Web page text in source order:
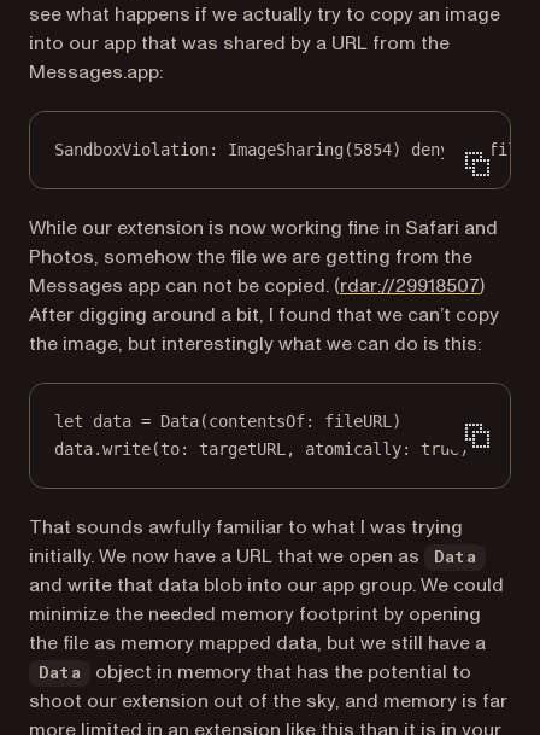
see what happens if we actually try to copy an image
into our app that was shared by a URL from the
Messages.app:
SandboxViolation: ImageSharing(5854) deny(1) file-
While our extension is now working fine in Safari and
Photos, somehow the file we are getting from the
Messages app can not be copied. (rdar://29918507)
After digging around a bit, I found that we can’t copy
the image, but interestingly what we can do is this:
let data = Data(contentsOf: fileURL)
data.write(to: targetURL, atomically: true)
That sounds awfully familiar to what I was trying
initially. We now have a URL that we open as
Data
and write that data blob into our app group. We could
minimize the needed memory footprint by opening
the file as memory mapped data, but we still have a
Data
object in memory that has the potential to
shoot our extension out of the sky, and memory is far